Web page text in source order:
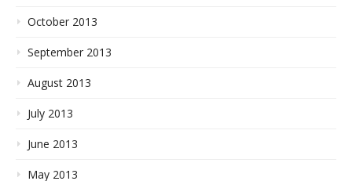
October 2013
September 2013
August 2013
July 2013
June 2013
May 2013